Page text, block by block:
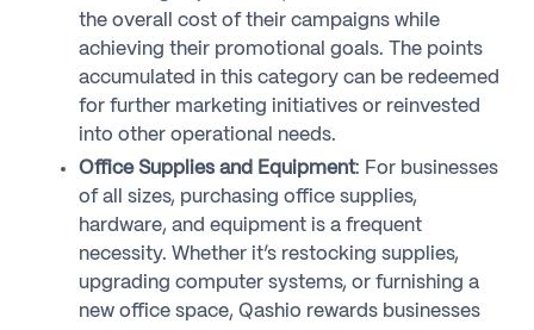
the overall cost of their campaigns while
achieving their promotional goals. The points
accumulated in this category can be redeemed
for further marketing initiatives or reinvested
into other operational needs.
Office Supplies and Equipment: For businesses
of all sizes, purchasing office supplies,
hardware, and equipment is a frequent
necessity. Whether it’s restocking supplies,
upgrading computer systems, or furnishing a
new office space, Qashio rewards businesses